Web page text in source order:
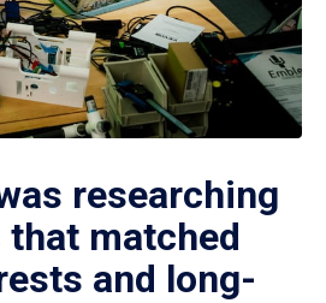
researching
matched
and long-